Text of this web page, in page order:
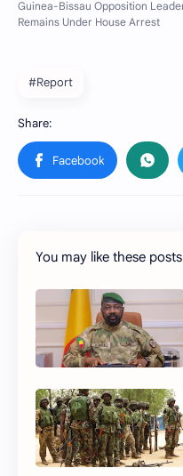
#Report
You may like these posts